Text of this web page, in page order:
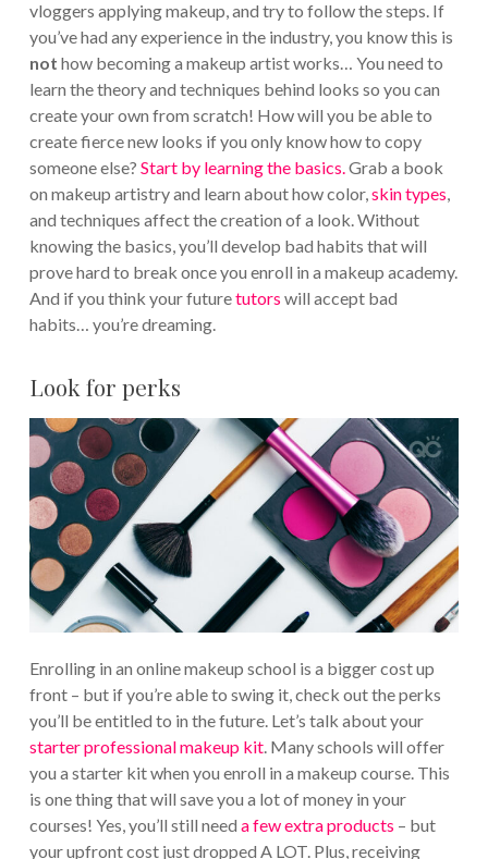
vloggers applying makeup, and try to follow the steps. If
you’ve had any experience in the industry, you know this is
not how becoming a makeup artist works… You need to
learn the theory and techniques behind looks so you can
create your own from scratch! How will you be able to
create fierce new looks if you only know how to copy
someone else? Start by learning the basics.Grab a book
on makeup artistry and learn about how color,skin types,
and techniques affect the creation of a look. Without
knowing the basics, you’ll develop bad habits that will
prove hard to break once you enroll in a makeup academy.
And if you think your futuretutors will accept bad
habits… you’re dreaming.
Look for perks
Enrolling in an online makeup school is a bigger cost up
front – but if you’re able to swing it, check out the perks
you’ll be entitled to in the future. Let’s talk about your
starter professional makeup kit. Many schools will offer
you a starter kit when you enroll in a makeup course. This
is one thing that will save you a lot of money in your
courses! Yes, you’ll still need a few extra products – but
your upfront cost just dropped A LOT. Plus, receiving